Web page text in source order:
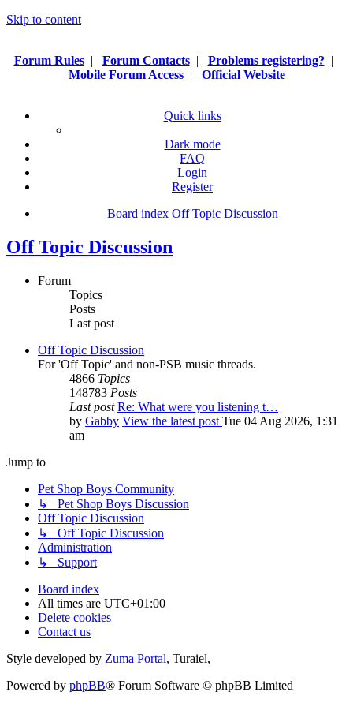
Skip to content
Forum Rules| Forum Contacts| Problems registering? |
Mobile Forum Access| Official Website
Quick links
Dark mode
FAQ
Login
Register
Board index Off Topic Discussion
Off Topic Discussion
Forum
Topics
Posts
Last post
Off Topic Discussion
For 'Off Topic' and non-PSB music threads.
4866 Topics
148783 Posts
Last post Re: What were you listening t…
by Gabby View the latest post Tue 04 Aug 2026, 1:31
am
Jump to
Pet Shop Boys Community
↳ Pet Shop Boys Discussion
Off Topic Discussion
↳ Off Topic Discussion
Administration
↳ Support
Board index
All times are UTC+01:00
Delete cookies
Contact us
Style developed by Zuma Portal, Turaiel,
Powered by phpBB® Forum Software © phpBB Limited